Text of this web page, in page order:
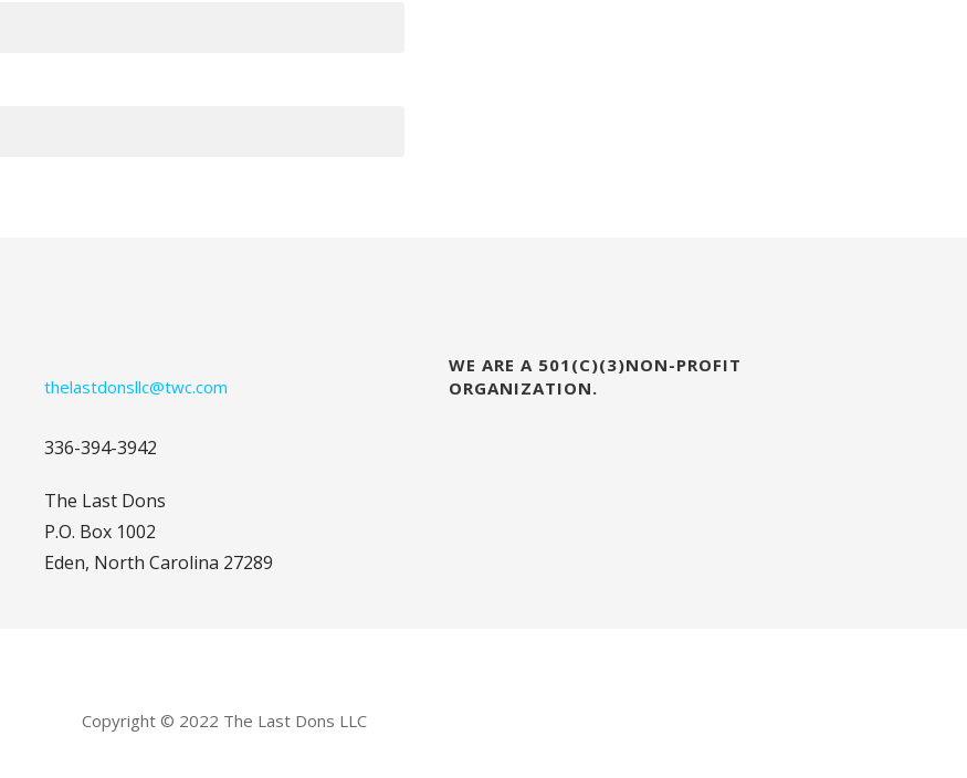
thelastdonsllc@twc.com
336-394-3942
The Last Dons
P.O. Box 1002
Eden, North Carolina 27289
WE ARE A 501(C)(3)NON-PROFIT
ORGANIZATION.
Copyright © 2022 The Last Dons LLC